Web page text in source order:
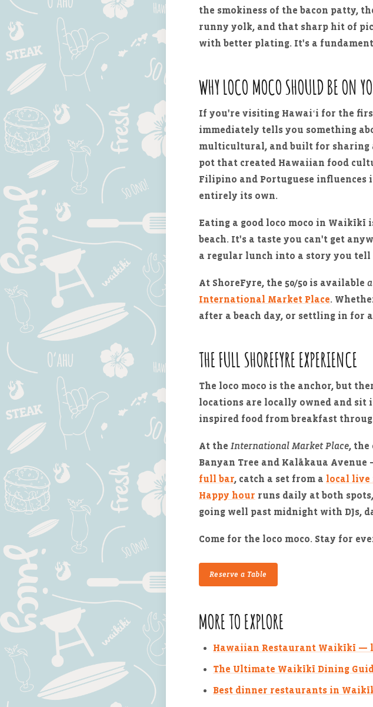
the smokiness of the bacon patty,
runny yolk, and that sharp hit of
with better plating. It's a
WHY LOCO MOCO SHOULD BE ON
If you're visiting Hawaiʻi for the
immediately tells you something
multicultural, and built for sharing
pot that created Hawaiian food
Filipino and Portuguese influences
entirely its own.
Eating a good loco moco in Waikīkī
beach. It's a taste you can't get
a regular lunch into a story you tell
At ShoreFyre, the 50/50 is available
International Market Place.
after a beach day, or settling in for
THE FULL SHOREFYRE EXPERIENCE
The loco moco is the anchor, but
locations are locally owned and sit
inspired food from breakfast
At the International Market Place, the
Banyan Tree and Kalākaua Avenue
full bar, catch a set from a local live
Happy hour runs daily at both
going well past midnight with DJs,
Come for the loco moco. Stay for
Reserve a Table
MORE TO EXPLORE
Hawaiian Restaurant Waikīkī —
The Ultimate Waikīkī Dining
Best dinner restaurants in